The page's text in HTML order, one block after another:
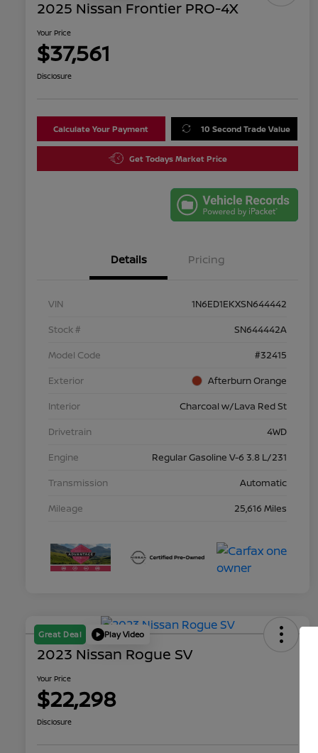
2025 Nissan Frontier PRO-4X
Your Price
$37,561
Disclosure
Calculate Your Payment 10 Second Trade Value
Get Todays Market Price
Details Pricing
VIN
1N6ED1EKXSN644442
Stock #
SN644442A
Model Code
#32415
Exterior
Afterburn Orange
Interior
Charcoal w/Lava Red St
Drivetrain
4WD
Engine
Regular Gasoline V-6 3.8 L/231
Transmission
Automatic
Mileage
25,616 Miles
Great Deal Play Video
2023 Nissan Rogue SV
Your Price
$22,298
Disclosure